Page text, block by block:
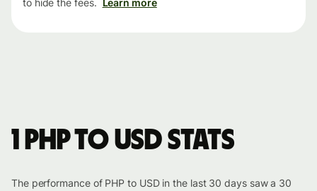
to hide the fees. Learn more
1 PHP to USD stats
The performance of PHP to USD in the last 30 days saw a 30